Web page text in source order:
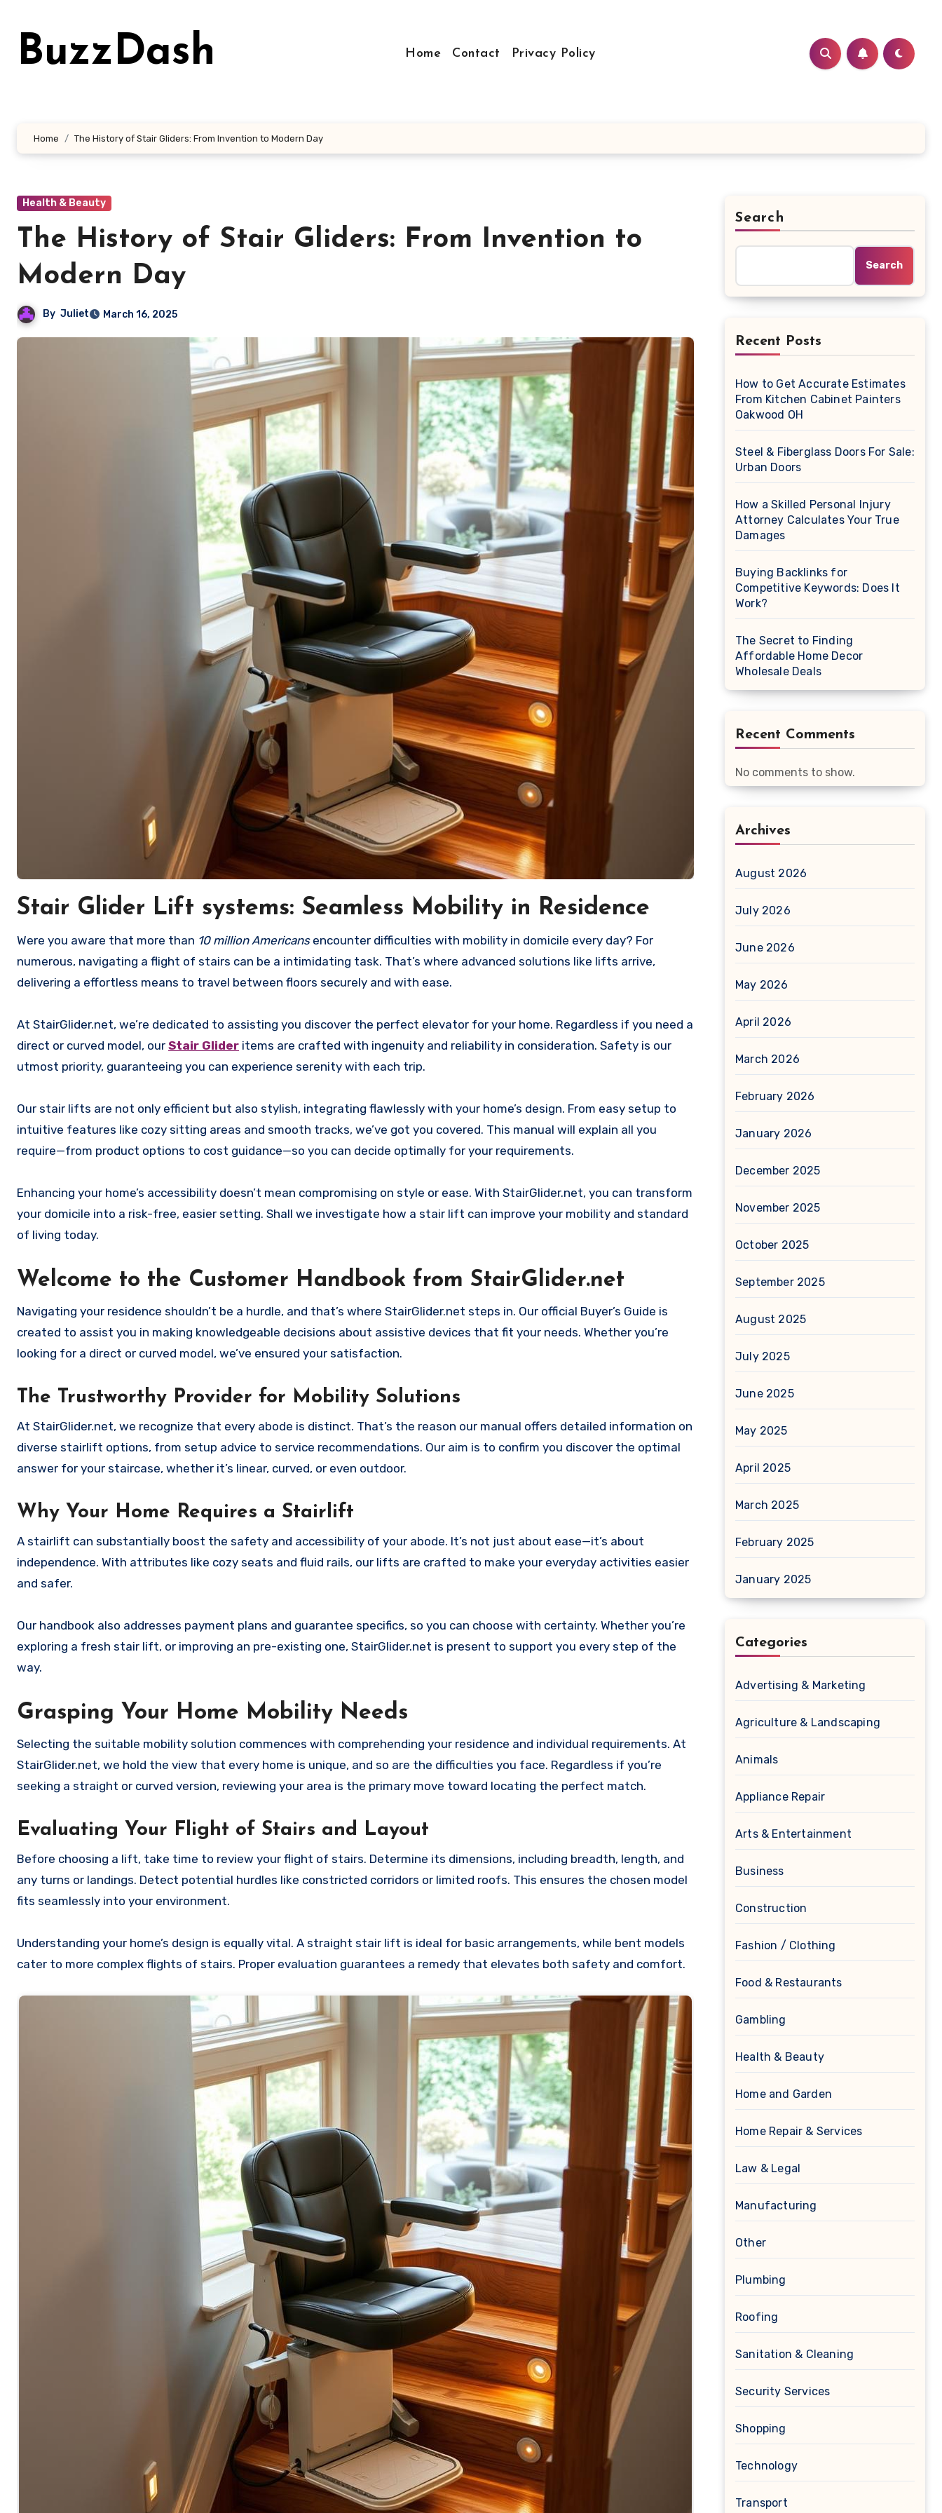
contentBuzzDash Home Contact Privacy Policy
Home The History of Stair Gliders: From Invention to Modern Day
Health & Beauty
The History of Stair Gliders: From Invention to
Modern Day
By Juliet March 16, 2025
Stair Glider Lift systems: Seamless Mobility in Residence
Were you aware that more than 10 million Americansencounter difficulties with mobility in domicile every day? For
numerous, navigating a flight of stairs can be a intimidating task. That’s where advanced solutions like lifts arrive,
delivering a effortless means to travel between floors securely and with ease.
At StairGlider.net, we’re dedicated to assisting you discover the perfect elevator for your home. Regardless if you need a
direct or curved model, our Stair Glider items are crafted with ingenuity and reliability in consideration. Safety is our
utmost priority, guaranteeing you can experience serenity with each trip.
Our stair lifts are not only efficient but also stylish, integrating flawlessly with your home’s design. From easy setup to
intuitive features like cozy sitting areas and smooth tracks, we’ve got you covered. This manual will explain all you
require—from product options to cost guidance—so you can decide optimally for your requirements.
Enhancing your home’s accessibility doesn’t mean compromising on style or ease. With StairGlider.net, you can transform
your domicile into a risk-free, easier setting. Shall we investigate how a stair lift can improve your mobility and standard
of living today.
Welcome to the Customer Handbook from StairGlider.net
Navigating your residence shouldn’t be a hurdle, and that’s where StairGlider.net steps in. Our official Buyer’s Guide is
created to assist you in making knowledgeable decisions about assistive devices that fit your needs. Whether you’re
looking for a direct or curved model, we’ve ensured your satisfaction.
The Trustworthy Provider for Mobility Solutions
At StairGlider.net, we recognize that every abode is distinct. That’s the reason our manual offers detailed information on
diverse stairlift options, from setup advice to service recommendations. Our aim is to confirm you discover the optimal
answer for your staircase, whether it’s linear, curved, or even outdoor.
Why Your Home Requires a Stairlift
A stairlift can substantially boost the safety and accessibility of your abode. It’s not just about ease—it’s about
independence. With attributes like cozy seats and fluid rails, our lifts are crafted to make your everyday activities easier
and safer.
Our handbook also addresses payment plans and guarantee specifics, so you can choose with certainty. Whether you’re
exploring a fresh stair lift, or improving an pre-existing one, StairGlider.net is present to support you every step of the
way.
Grasping Your Home Mobility Needs
Selecting the suitable mobility solution commences with comprehending your residence and individual requirements. At
StairGlider.net, we hold the view that every home is unique, and so are the difficulties you face. Regardless if you’re
seeking a straight or curved version, reviewing your area is the primary move toward locating the perfect match.
Evaluating Your Flight of Stairs and Layout
Before choosing a lift, take time to review your flight of stairs. Determine its dimensions, including breadth, length, and
any turns or landings. Detect potential hurdles like constricted corridors or limited roofs. This ensures the chosen model
fits seamlessly into your environment.
Understanding your home’s design is equally vital. A straight stair lift is ideal for basic arrangements, while bent models
cater to more complex flights of stairs. Proper evaluation guarantees a remedy that elevates both safety and comfort.
Search
Search
Recent Posts
How to Get Accurate Estimates
From Kitchen Cabinet Painters
Oakwood OH
Steel & Fiberglass Doors For Sale:
Urban Doors
How a Skilled Personal Injury
Attorney Calculates Your True
Damages
Buying Backlinks for
Competitive Keywords: Does It
Work?
The Secret to Finding
Affordable Home Decor
Wholesale Deals
Recent Comments
No comments to show.
Archives
August 2026
July 2026
June 2026
May 2026
April 2026
March 2026
February 2026
January 2026
December 2025
November 2025
October 2025
September 2025
August 2025
July 2025
June 2025
May 2025
April 2025
March 2025
February 2025
January 2025
Categories
Advertising & Marketing
Agriculture & Landscaping
Animals
Appliance Repair
Arts & Entertainment
Business
Construction
Fashion / Clothing
Food & Restaurants
Gambling
Health & Beauty
Home and Garden
Home Repair & Services
Law & Legal
Manufacturing
Other
Plumbing
Roofing
Sanitation & Cleaning
Security Services
Shopping
Technology
Transport